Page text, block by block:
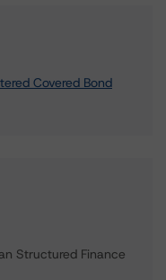
Covered Bond
Structured Finance